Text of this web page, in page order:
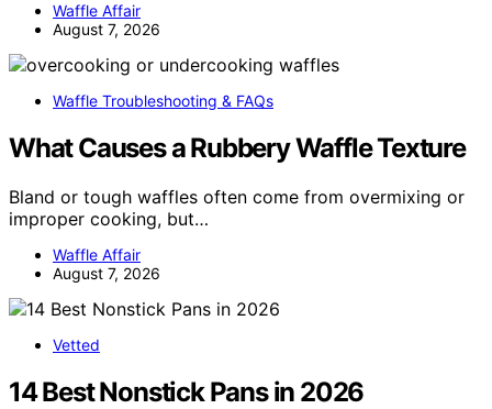
Waffle Affair
August 7, 2026
Waffle Troubleshooting & FAQs
What Causes a Rubbery Waffle Texture
Bland or tough waffles often come from overmixing or
improper cooking, but…
Waffle Affair
August 7, 2026
Vetted
14 Best Nonstick Pans in 2026